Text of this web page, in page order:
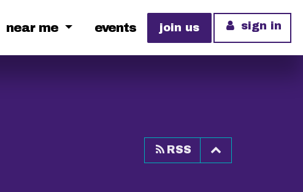
near me events join us sign in
RSS